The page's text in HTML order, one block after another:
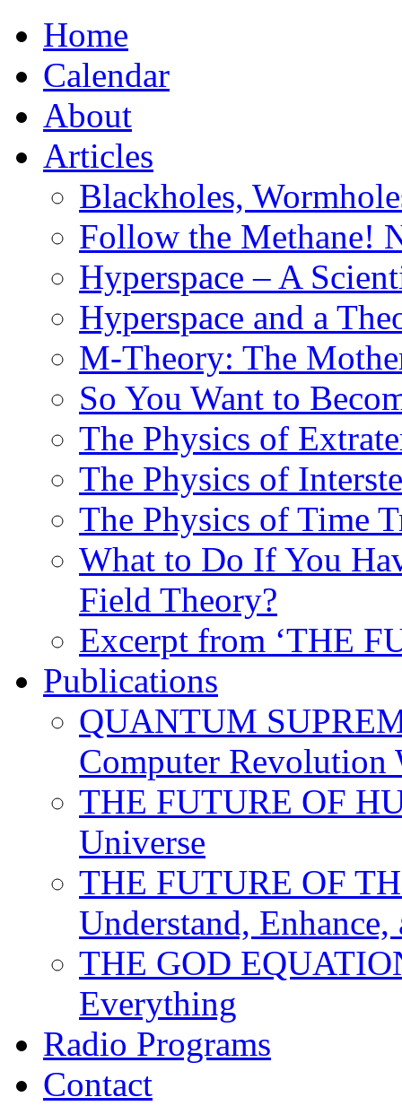
Home
Calendar
About
Articles
Blackholes,
Follow the Methane!
Hyperspace – A
Hyperspace and a
M-Theory: The
So You Want to
The Physics of
The Physics of
The Physics of Time
What to Do If You
Field Theory?
Excerpt from ‘THE
Publications
QUANTUM
Computer
THE FUTURE OF
Universe
THE FUTURE OF
Understand,
THE GOD
Everything
Radio Programs
Contact